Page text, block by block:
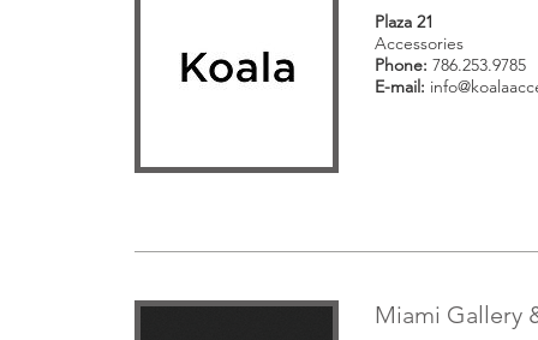
Plaza 21
Accessories
Phone: 786.253.9785
E-mail:
Miami Gallery